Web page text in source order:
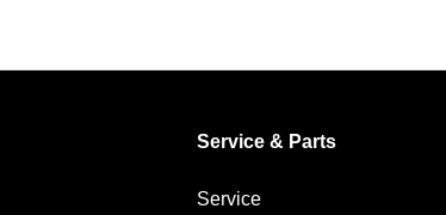
Service & Parts
Service